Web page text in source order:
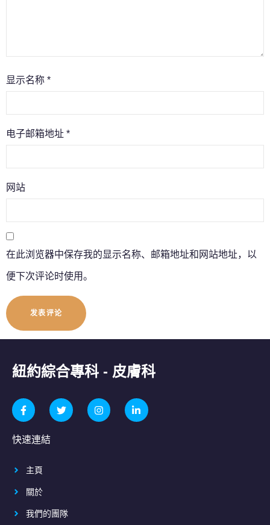
显示名称 *
电子邮箱地址 *
网站
在此浏览器中保存我的显示名称、邮箱地址和网站地址，以
便下次评论时使用。
紐約綜合專科 - 皮膚科
快速連結
主頁
關於
我們的團隊